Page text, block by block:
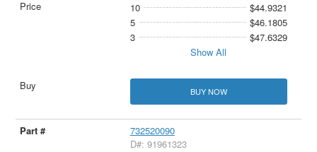
10
$44.9321
5
$46.1805
3
$47.6329
Show All
BUY NOW
732520090
D#: 91961323